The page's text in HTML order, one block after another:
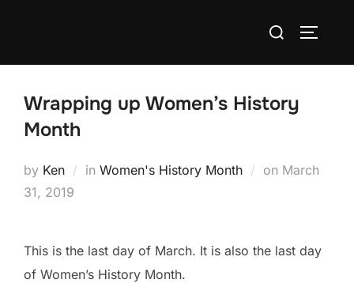
Search
Wrapping up Women’s History
Month
by Ken in Women's History Month on Posted
March
31, 2019
This is the last day of March. It is also the last day
of Women’s History Month.